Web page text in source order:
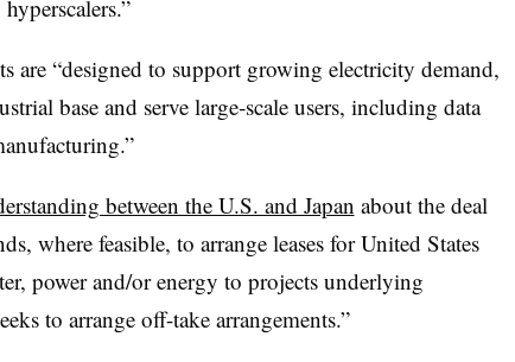
are “designed to support growing electricity demand,
base and serve large‑scale users, including data
between the U.S. and Japan about the deal
where feasible, to arrange leases for United States
power and/or energy to projects underlying
to arrange off-take arrangements.”